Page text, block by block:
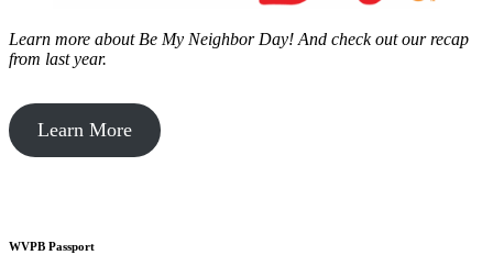
Learn more about Be My Neighbor Day! And check out our recap
from last year.
Learn More
WVPB Passport